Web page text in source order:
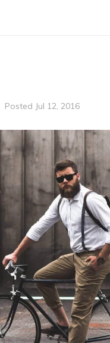
Posted Jul 12, 2016